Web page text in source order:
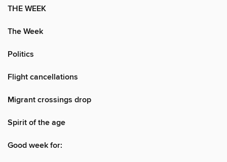
THE WEEK
The Week
Politics
Flight cancellations
Migrant crossings drop
Spirit of the age
Good week for: